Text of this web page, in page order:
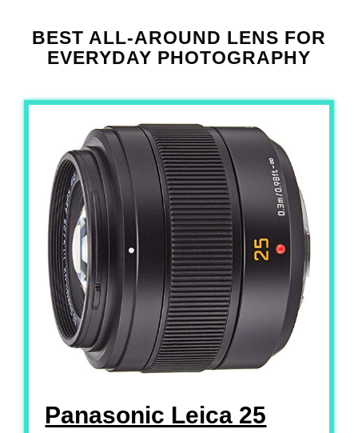
BEST ALL-AROUND LENS FOR
EVERYDAY PHOTOGRAPHY
Panasonic Leica 25